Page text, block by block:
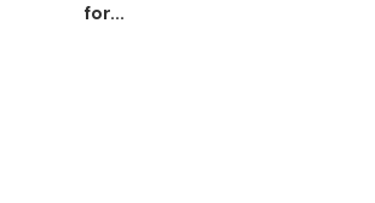
for...